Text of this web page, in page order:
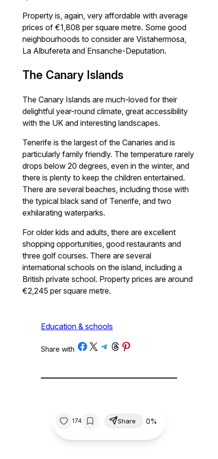
Property is, again, very affordable with average
prices of €1,808 per square metre. Some good
neighbourhoods to consider are Vistahermosa,
La Albufereta and Ensanche-Deputation.
The Canary Islands
The Canary Islands are much-loved for their
delightful year-round climate, great accessibility
with the UK and interesting landscapes.
Tenerife is the largest of the Canaries and is
particularly family friendly. The temperature rarely
drops below 20 degrees, even in the winter, and
there is plenty to keep the children entertained.
There are several beaches, including those with
the typical black sand of Tenerife, and two
exhilarating waterparks.
For older kids and adults, there are excellent
shopping opportunities, good restaurants and
three golf courses. There are several
international schools on the island, including a
British private school. Property prices are around
€2,245 per square metre.
Education & schools
Share with/Share on Facebook
Share on X Share on Telegram
Share on Threads
Share on Pinterest
174 Share 0%